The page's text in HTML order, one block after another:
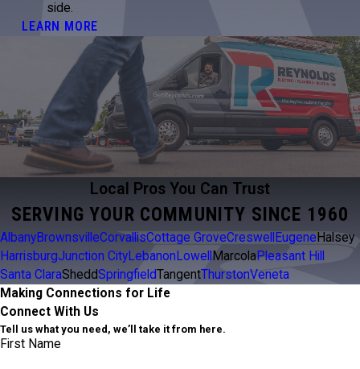
side.
LEARN MORE
Local Pros You Can Trust
SERVING YOUR COMMUNITY SINCE 1960
AlbanyBrownsvilleCorvallisCottage GroveCreswell Eugene Halsey
HarrisburgJunction CityLebanon Lowell Marcola Pleasant Hill
Santa ClaraSheddSpringfieldTangentThurstonVeneta
Making Connections for Life
Connect With Us
Tell us what you need, we’ll take it from here.
First Name